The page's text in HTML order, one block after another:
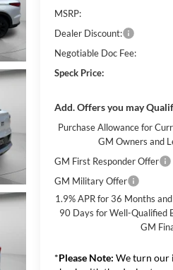
MSRP:
Dealer Discount:
Negotiable Doc Fee:
Speck Price:
Add. Offers you may
Purchase Allowance for
GM Owners and
GM First Responder Offer
GM Military Offer
1.9% APR for 36 Months
90 Days for Well-Qualified
GM
*Please Note: We turn our